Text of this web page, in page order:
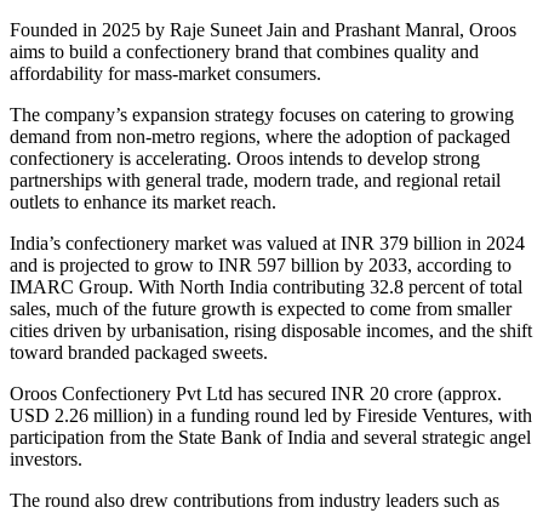
Founded in 2025 by Raje Suneet Jain and Prashant Manral, Oroos
aims to build a confectionery brand that combines quality and
affordability for mass-market consumers.
The company’s expansion strategy focuses on catering to growing
demand from non-metro regions, where the adoption of packaged
confectionery is accelerating. Oroos intends to develop strong
partnerships with general trade, modern trade, and regional retail
outlets to enhance its market reach.
India’s confectionery market was valued at INR 379 billion in 2024
and is projected to grow to INR 597 billion by 2033, according to
IMARC Group. With North India contributing 32.8 percent of total
sales, much of the future growth is expected to come from smaller
cities driven by urbanisation, rising disposable incomes, and the shift
toward branded packaged sweets.
Oroos Confectionery Pvt Ltd has secured INR 20 crore (approx.
USD 2.26 million) in a funding round led by Fireside Ventures, with
participation from the State Bank of India and several strategic angel
investors.
The round also drew contributions from industry leaders such as